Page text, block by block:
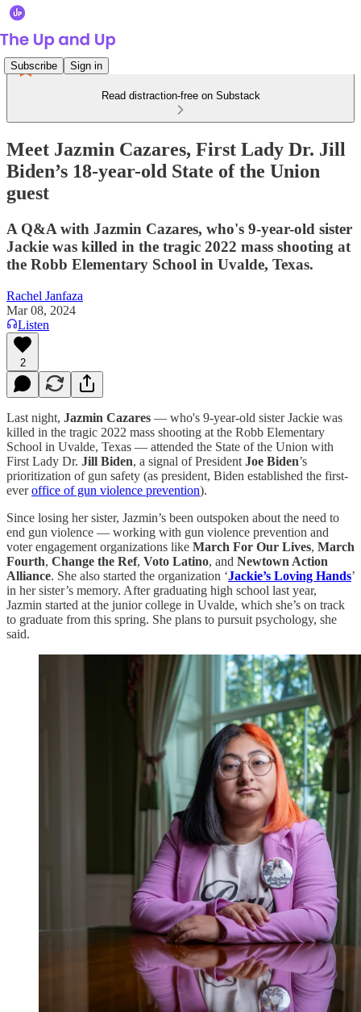
Subscribe Sign in
Read distraction-free on Substack
Meet Jazmin Cazares, First Lady Dr. Jill
Biden’s 18-year-old State of the Union
guest
A Q&A with Jazmin Cazares, who's 9-year-old sister
Jackie was killed in the tragic 2022 mass shooting at
the Robb Elementary School in Uvalde, Texas.
Rachel Janfaza
Mar 08, 2024
Listen
2
Last night, Jazmin Cazares — who's 9-year-old sister Jackie was
killed in the tragic 2022 mass shooting at the Robb Elementary
School in Uvalde, Texas — attended the State of the Union with
First Lady Dr. Jill Biden, a signal of President Joe Biden’s
prioritization of gun safety (as president, Biden established the first-
everoffice of gun violence prevention).
Since losing her sister, Jazmin’s been outspoken about the need to
end gun violence — working with gun violence prevention and
voter engagement organizations like March For Our Lives, March
Fourth, Change the Ref, Voto Latino, and Newtown Action
Alliance. She also started the organization ‘Jackie’s Loving Hands’
in her sister’s memory. After graduating high school last year,
Jazmin started at the junior college in Uvalde, which she’s on track
to graduate from this spring. She plans to pursuit psychology, she
said.